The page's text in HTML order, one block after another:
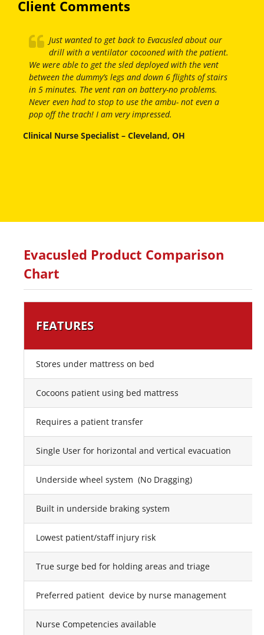
Client Comments
Just wanted to get back to Evacusled about our
drill with a ventilator cocooned with the patient.
We were able to get the sled deployed with the vent
between the dummy’s legs and down 6 flights of stairs
in 5 minutes. The vent ran on battery-no problems.
Never even had to stop to use the ambu- not even a
pop off the trach! I am very impressed.
Clinical Nurse Specialist – Cleveland, OH
Evacusled Product Comparison
Chart
FEATURES
Stores under mattress on bed
Cocoons patient using bed mattress
Requires a patient transfer
Single User for horizontal and vertical evacuation
Underside wheel system (No Dragging)
Built in underside braking system
Lowest patient/staff injury risk
True surge bed for holding areas and triage
Preferred patient device by nurse management
Nurse Competencies available